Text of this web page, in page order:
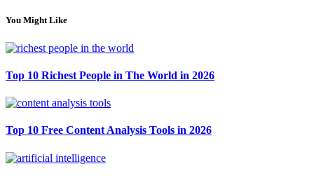
You Might Like
Top 10 Richest People in The World in 2026
Top 10 Free Content Analysis Tools in 2026